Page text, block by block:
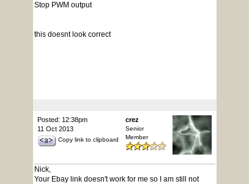
Stop PWM output
this doesnt look correct
Posted: 12:38pm
11 Oct 2013
Copy link to clipboard
crez
Senior
Member
Nick,
Your Ebay link doesn't work for me so I am still not